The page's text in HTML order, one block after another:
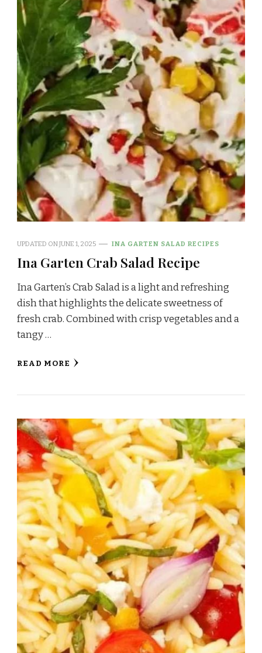
UPDATED ONJUNE 1, 2025 INA GARTEN SALAD RECIPES
Ina Garten Crab Salad Recipe
Ina Garten’s Crab Salad is a light and refreshing
dish that highlights the delicate sweetness of
fresh crab. Combined with crisp vegetables and a
tangy …
READ MORE